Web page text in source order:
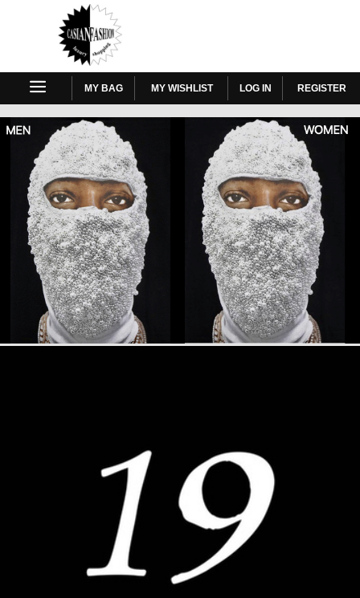
MY BAG MY WISHLIST LOG IN REGISTER